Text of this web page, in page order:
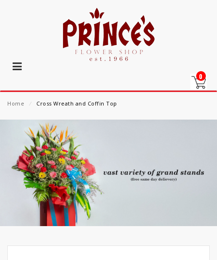
0
Home ⁄ Cross Wreath and Coffin Top